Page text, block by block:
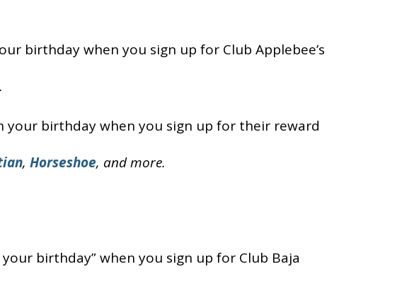
birthday when you sign up for Club Applebee’s
your birthday when you sign up for their reward
, Horseshoe, and more.
birthday” when you sign up for Club Baja